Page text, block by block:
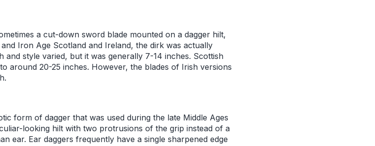
a cut-down sword blade mounted on a dagger hilt,
Iron Age Scotland and Ireland, the dirk was actually
and style varied, but it was generally 7-14 inches. Scottish
around 20-25 inches. However, the blades of Irish versions
form of dagger that was used during the late Middle Ages
looking hilt with two protrusions of the grip instead of a
ear. Ear daggers frequently have a single sharpened edge